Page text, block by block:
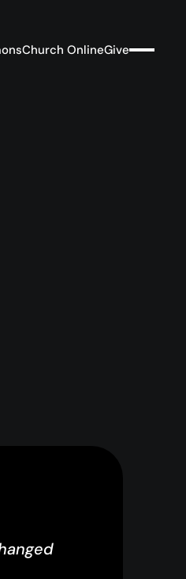
Church OnlineGive